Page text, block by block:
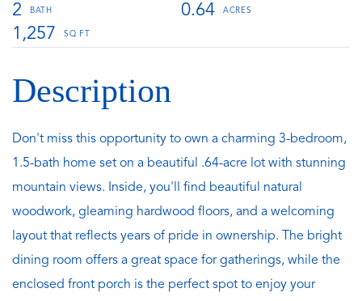
2
0.64
1,257
Don't miss this opportunity to own a charming 3-bedroom,
1.5-bath home set on a beautiful .64-acre lot with stunning
mountain views. Inside, you'll find beautiful natural
woodwork, gleaming hardwood floors, and a welcoming
layout that reflects years of pride in ownership. The bright
dining room offers a great space for gatherings, while the
enclosed front porch is the perfect spot to enjoy your